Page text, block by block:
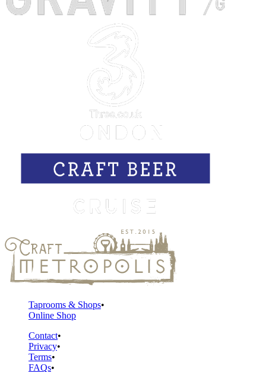
Taprooms & Shops
Online Shop
Contact
Privacy
Terms
FAQs